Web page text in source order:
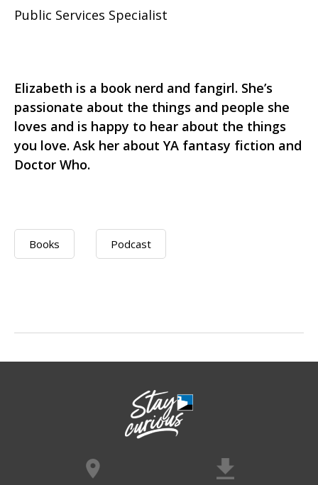
Public Services Specialist
Elizabeth is a book nerd and fangirl. She’s
passionate about the things and people she
loves and is happy to hear about the things
you love. Ask her about YA fantasy fiction and
Doctor Who.
Books Podcast